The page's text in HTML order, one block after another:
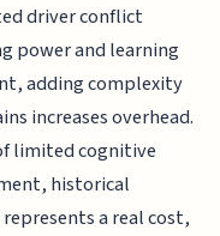
driver conflict
power and learning
adding complexity
increases overhead.
limited cognitive
historical
a real cost,